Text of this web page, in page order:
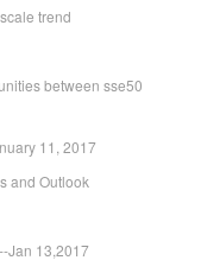
trend
between sse50
11, 2017
and Outlook
Jan 13,2017